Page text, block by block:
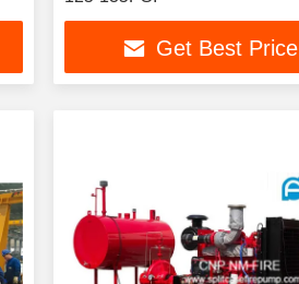
Get Best Price